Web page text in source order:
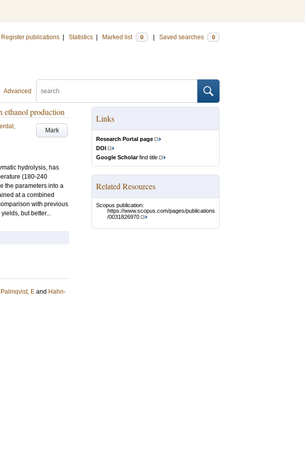
Register publications Statistics Marked list 0 Saved searches 0
Advanced
ethanol production
Mark
hydrolysis, has
(180-240
the parameters into a
at a combined
with previous
but better...
Links
Research Portal page
DOI
Google Scholarfind title
Related Resources
Scopus publication:
https://www.scopus.com/pages/publications
/0031826970
Palmqvist, E and Hahn-